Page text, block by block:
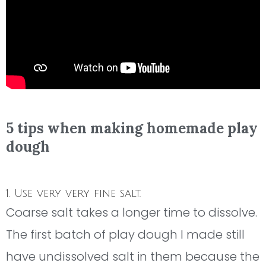
5 tips when making homemade play
dough
1. Use very very fine salt.
Coarse salt takes a longer time to dissolve.
The first batch of play dough I made still
have undissolved salt in them because the